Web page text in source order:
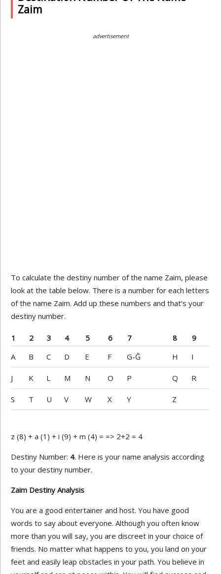
Zaim
advertisement
To calculate the destiny number of the name Zaim, please
look at the table below. There is a number for each letters
of the name Zaim. Add up these numbers and that’s your
destiny number.
1 2 3 4 5 6 7 8
9
A
B C D E F G-Ğ H I
J K L M N O P Q R
S T U V W X Y Z
z (8) + a (1) + i (9) + m (4) = => 2+2 = 4
Destiny Number: 4. Here is your name analysis according
to your destiny number.
Zaim Destiny Analysis
You are a good entertainer and host. You have good
words to say about everyone. Although you often know
more than you will say, you are discreet in your choice of
friends. No matter what happens to you, you land on your
feet and easily leap obstacles in your path. You believe in